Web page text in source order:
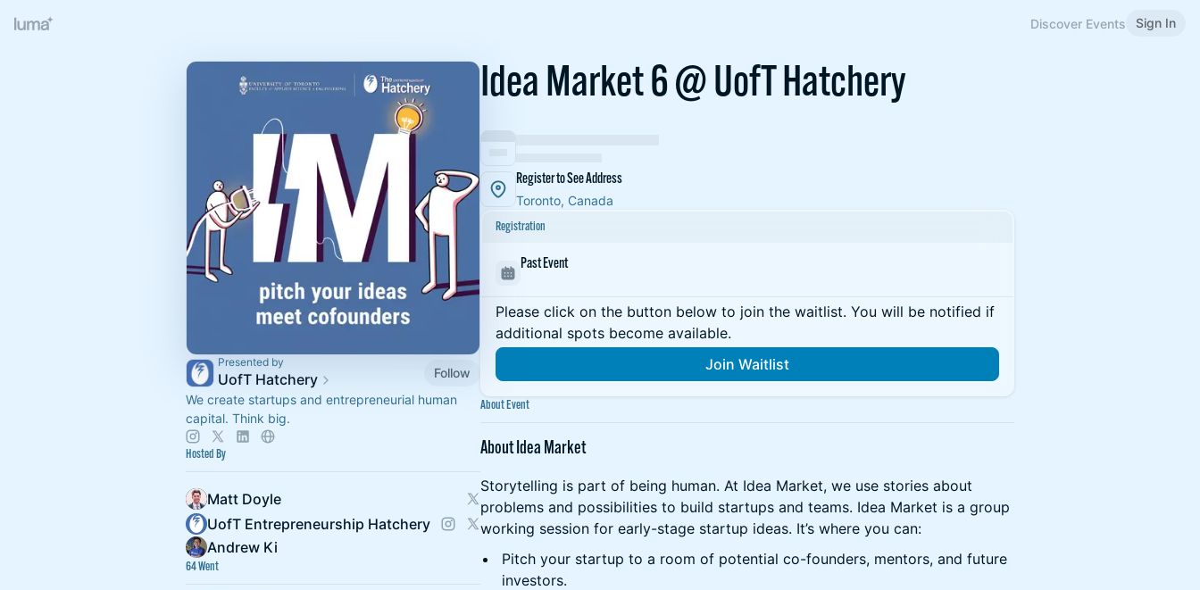
Discover Events Sign In
Presented by
UofT Hatchery
Follow
We create startups and entrepreneurial human
capital. Think big.
Hosted By
Matt Doyle
UofT Entrepreneurship Hatchery
Andrew Ki
64 Went
Idea Market 6 @ UofT Hatchery
Register to See Address
Toronto, Canada
Registration
Past Event
Please click on the button below to join the waitlist. You will be notified if
additional spots become available.
Join Waitlist
About Event
About Idea Market
Storytelling is part of being human. At Idea Market, we use stories about
problems and possibilities to build startups and teams. Idea Market is a group
working session for early-stage startup ideas. It’s where you can:
Pitch your startup to a room of potential co-founders, mentors, and future
investors.